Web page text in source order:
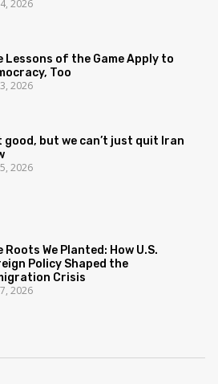
2026
Lessons of the Game Apply to
Too
2026
good, but we can’t just quit Iran
2026
Roots We Planted: How U.S.
Policy Shaped the
Crisis
2026